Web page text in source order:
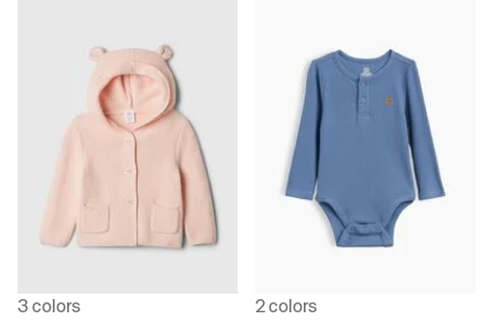
3 colors
2 colors